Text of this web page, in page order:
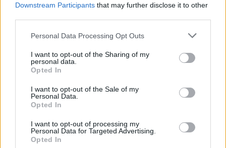
Downstream Participants that may further disclose it to other
Personal Data Processing Opt Outs
I want to opt-out of the Sharing of my
personal data.
Opted In
I want to opt-out of the Sale of my
Personal Data.
Opted In
I want to opt-out of processing my
Personal Data for Targeted Advertising.
Opted In